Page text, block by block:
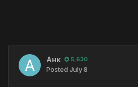
Анк 5,630
Posted July 8